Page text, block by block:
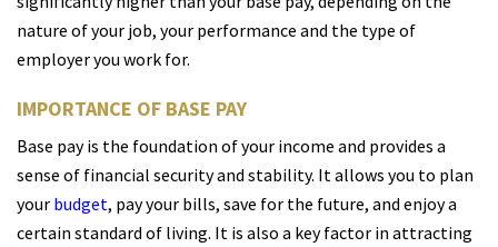
nature of your job, your performance and the type of
employer you work for.
IMPORTANCE OF BASE PAY
Base pay is the foundation of your income and provides a
sense of financial security and stability. It allows you to plan
your budget, pay your bills, save for the future, and enjoy a
certain standard of living. It is also a key factor in attracting